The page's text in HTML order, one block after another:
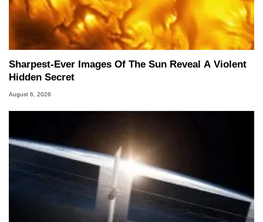
Sharpest-Ever Images Of The Sun Reveal A Violent
Hidden Secret
August 6, 2026